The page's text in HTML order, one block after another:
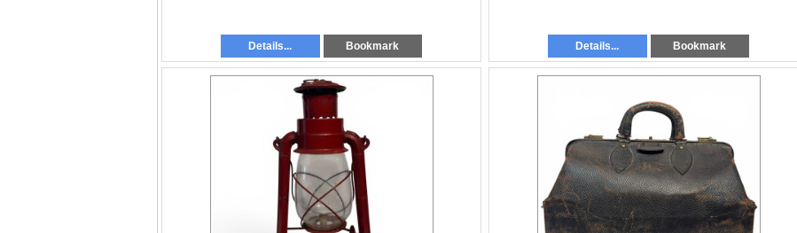
Details... Bookmark Details... Bookmark